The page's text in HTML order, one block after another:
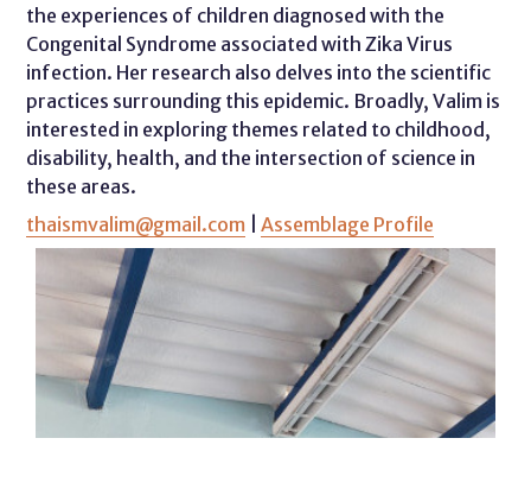
the experiences of children diagnosed with the
Congenital Syndrome associated with Zika Virus
infection. Her research also delves into the scientific
practices surrounding this epidemic. Broadly, Valim is
interested in exploring themes related to childhood,
disability, health, and the intersection of science in
these areas.
thaismvalim@gmail.com |Assemblage Profile